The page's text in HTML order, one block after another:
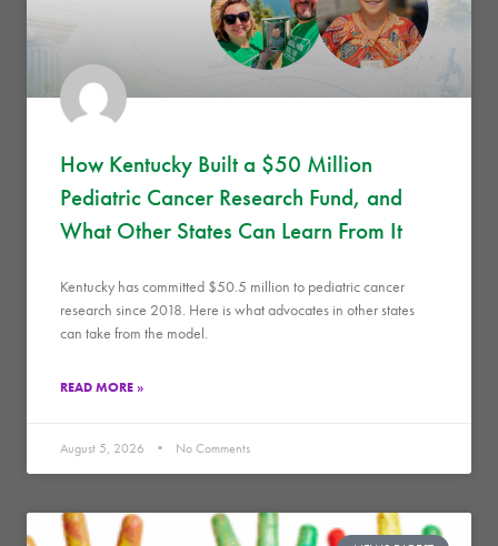
How Kentucky Built a $50 Million
Pediatric Cancer Research Fund, and
What Other States Can Learn From It
Kentucky has committed $50.5 million to pediatric cancer
research since 2018. Here is what advocates in other states
can take from the model.
READ MORE »
August 5, 2026 No Comments